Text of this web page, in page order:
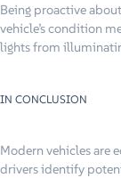
Being proactive
vehicle’s condition
lights from
IN CONCLUSION
Modern vehicles are
drivers identify